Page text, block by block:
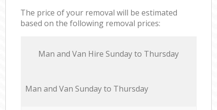
The price of your removal will be estimated
based on the following removal prices:
Мan аnd Van Hire Sunday to Thursday
Мan аnd Van Sunday to Thursday